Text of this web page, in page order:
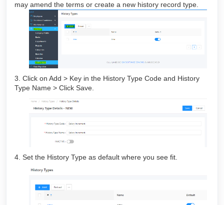
may amend the terms or create a new history record type.
3. Click on Add > Key in the History Type Code and History
Type Name > Click Save.
4. Set the History Type as default where you see fit.